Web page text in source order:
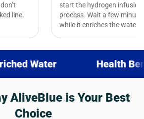
line.
start the hydrogen infusion
process. Wait a few
while it enriches the water.
Health Benefits
AliveBlue is Your Best
Choice